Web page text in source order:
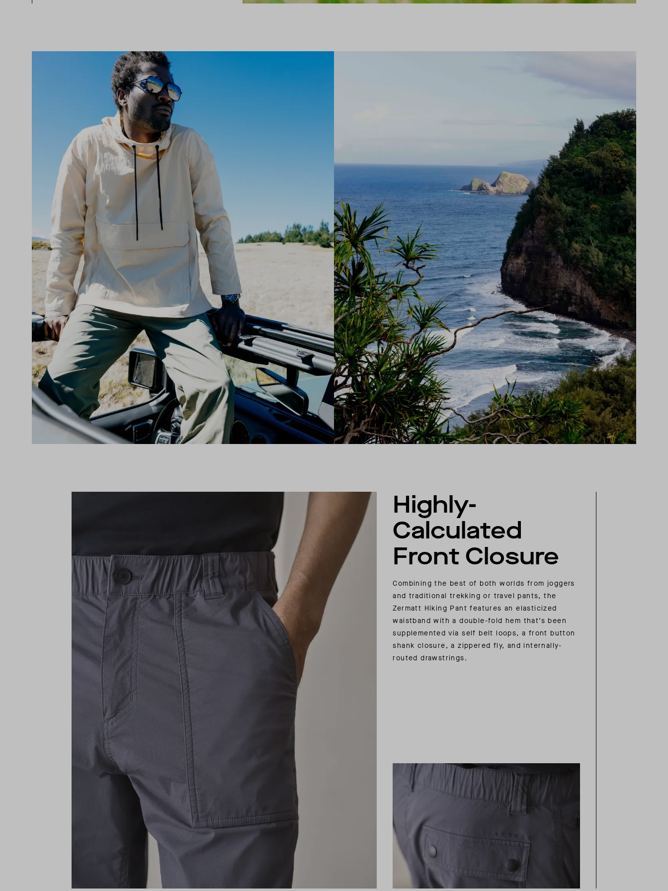
Highly-
Calculated
Front Closure
Combining the best of both worlds from joggers
and traditional trekking or travel pants, the
Zermatt Hiking Pant features an elasticized
waistband with a double-fold hem that’s been
supplemented via self belt loops, a front button
shank closure, a zippered fly, and internally-
routed drawstrings.